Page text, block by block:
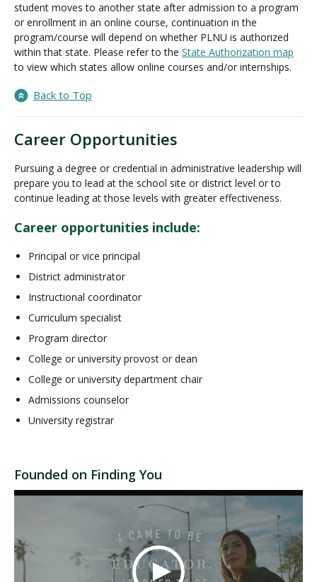
student moves to another state after admission to a program
or enrollment in an online course, continuation in the
program/course will depend on whether PLNU is authorized
within that state. Please refer to the State Authorization map
to view which states allow online courses and/or internships.
Back to Top
Career Opportunities
Pursuing a degree or credential in administrative leadership will
prepare you to lead at the school site or district level or to
continue leading at those levels with greater effectiveness.
Career opportunities include:
Principal or vice principal
District administrator
Instructional coordinator
Curriculum specialist
Program director
College or university provost or dean
College or university department chair
Admissions counselor
University registrar
Founded on Finding You